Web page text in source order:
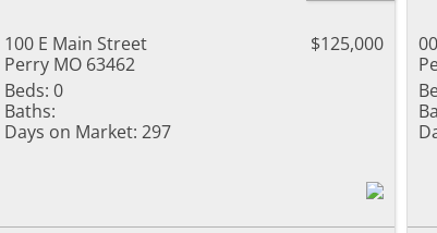
100 E Main Street
Perry MO 63462
$125,000
Beds: 0
Baths:
Days on Market: 297